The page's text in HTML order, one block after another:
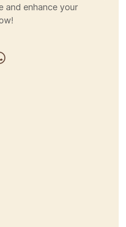
and enhance your